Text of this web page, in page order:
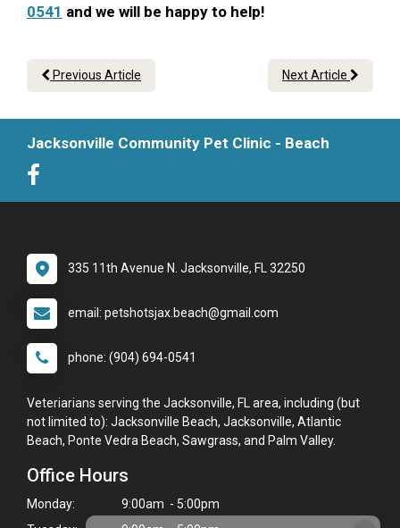
0541 and we will be happy to help!
Previous Article Next Article
Jacksonville Community Pet Clinic - Beach
335 11th Avenue N. Jacksonville, FL 32250
email: petshotsjax.beach@gmail.com
phone: (904) 694-0541
Veteriarians serving the Jacksonville, FL area, including (but
not limited to): Jacksonville Beach, Jacksonville, Atlantic
Beach, Ponte Vedra Beach, Sawgrass, and Palm Valley.
Office Hours
Monday:
9:00am - 5:00pm